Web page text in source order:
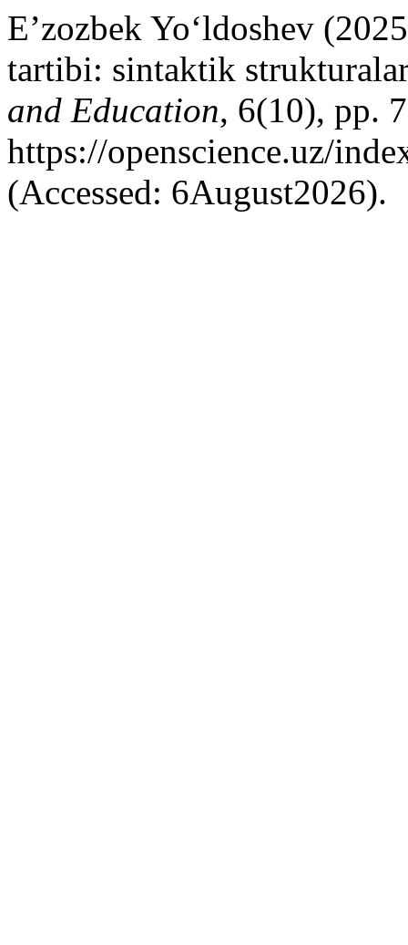
E’zozbek Yo‘ldoshev
tartibi: sintaktik
and Education, 6(10), pp.
https://openscience.uz/
(Accessed: 6August2026).